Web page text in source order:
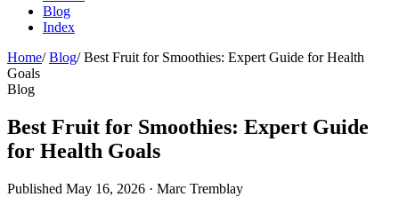
Blog
Index
Home/ Blog/ Best Fruit for Smoothies: Expert Guide for Health
Goals
Blog
Best Fruit for Smoothies: Expert Guide
for Health Goals
Published May 16, 2026 · Marc Tremblay